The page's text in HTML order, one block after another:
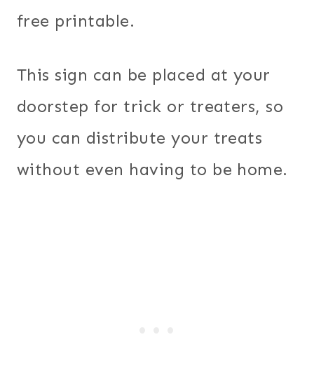
free printable.
This sign can be placed at your
doorstep for trick or treaters, so
you can distribute your treats
without even having to be home.